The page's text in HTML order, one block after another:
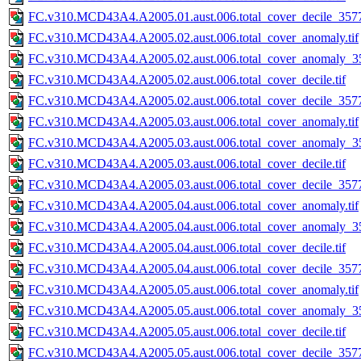
FC.v310.MCD43A4.A2005.02.aust.006.total_cover_anomaly.tif
FC.v310.MCD43A4.A2005.02.aust.006.total_cover_decile.tif
FC.v310.MCD43A4.A2005.03.aust.006.total_cover_anomaly.tif
FC.v310.MCD43A4.A2005.03.aust.006.total_cover_decile.tif
FC.v310.MCD43A4.A2005.04.aust.006.total_cover_anomaly.tif
FC.v310.MCD43A4.A2005.04.aust.006.total_cover_decile.tif
FC.v310.MCD43A4.A2005.05.aust.006.total_cover_anomaly.tif
FC.v310.MCD43A4.A2005.05.aust.006.total_cover_decile.tif